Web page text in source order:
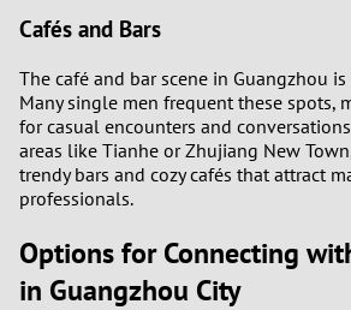
Cafés and Bars
The café and bar scene in Guangzhou
Many single men frequent these spots,
for casual encounters and
areas like Tianhe or Zhujiang New
trendy bars and cozy cafés that attract
professionals.
Options for Connecting
in Guangzhou City